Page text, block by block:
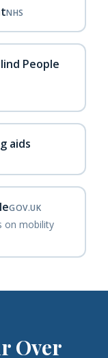
NHS
People
aids
GOV.UK
on mobility
Over